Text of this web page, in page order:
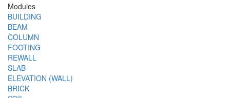
Modules
BUILDING
BEAM
COLUMN
FOOTING
REWALL
SLAB
ELEVATION (WALL)
BRICK